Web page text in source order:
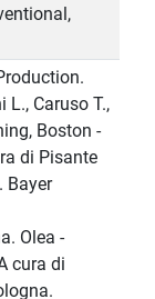
L., Caruso T.,
Boston -
di Pisante
Bayer
Olea -
cura di